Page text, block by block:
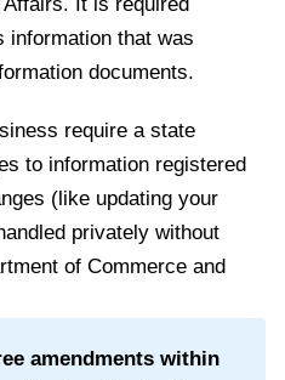
information that was
documents.
require a state
to information registered
(like updating your
privately without
of Commerce and
amendments within